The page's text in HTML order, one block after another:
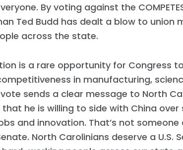
By voting against the
Ted Budd has dealt a blow to union
across the state.
is a rare opportunity for Congress
in manufacturing,
vote sends a clear message to North
that he is willing to side with China
and innovation. That’s not
North Carolinians deserve a U.S.